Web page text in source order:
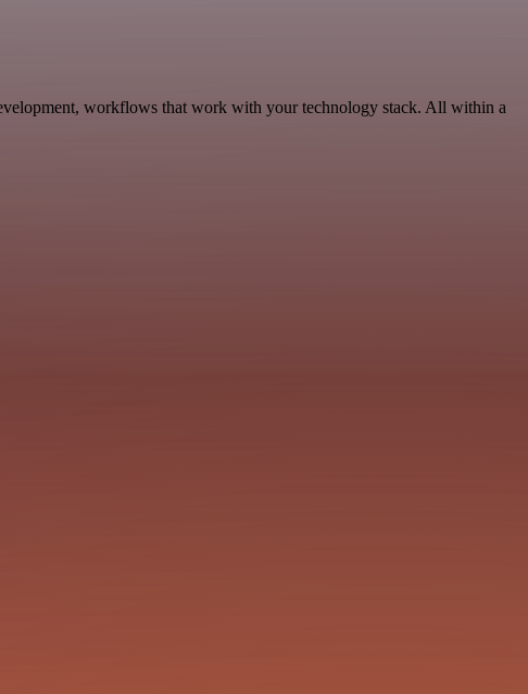
workflows that work with your technology stack. All within a